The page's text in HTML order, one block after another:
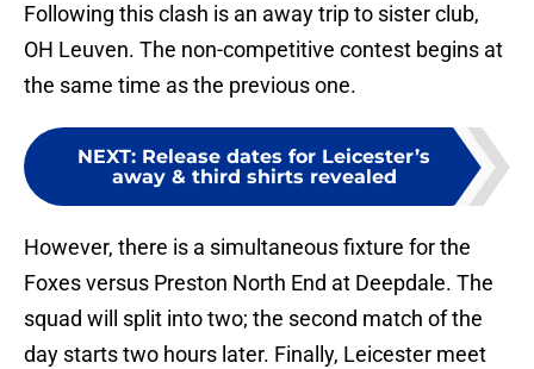
Following this clash is an away trip to sister club,
OH Leuven. The non-competitive contest begins at
the same time as the previous one.
NEXT: Release dates for Leicester’s
away & third shirts revealed
However, there is a simultaneous fixture for the
Foxes versus Preston North End at Deepdale. The
squad will split into two; the second match of the
day starts two hours later. Finally, Leicester meet